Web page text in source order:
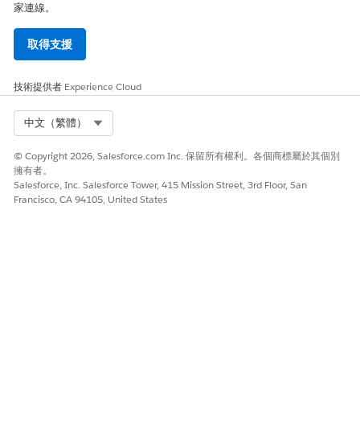
家連線。
取得支援
技術提供者 Experience Cloud
中文（繁體）
© Copyright 2026, Salesforce.com Inc. 保留所有權利。各個商標屬於其個別
擁有者。
Salesforce, Inc. Salesforce Tower, 415 Mission Street, 3rd Floor, San
Francisco, CA 94105, United States